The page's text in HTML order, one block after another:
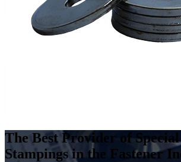
The Best Provider of
Stampings in the Fastener